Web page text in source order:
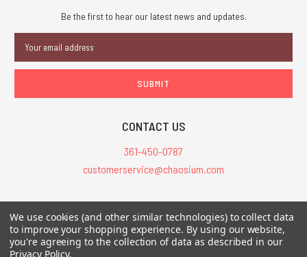
Be the first to hear our latest news and updates.
Address
CONTACT US
361-450-0787
customerservice@chaosium.com
All Prices are in USD.
All Contents © 2026 Chaosium Inc. All Rights Reserved. Chaosium®, Call
of Cthulhu®, etc. are registered trademarks.
We use cookies (and other similar technologies) to collect data
to improve your shopping experience. By using our website,
you're agreeing to the collection of data as described in our
Privacy Policy.